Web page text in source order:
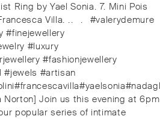
Ring by Yael Sonia. ⁠7. Mini Pois
Villa. ⁠.⁠.⠀⁠.⠀⁠#valerydemure
#finejewellery
#luxury
#fashionjewellery
#jewels #artisan
Norton] Join us this evening at 6pm
popular series of intimate